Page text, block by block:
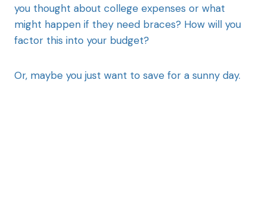
you thought about college expenses or what
might happen if they need braces? How will you
factor this into your budget?
Or, maybe you just want to save for a sunny day.